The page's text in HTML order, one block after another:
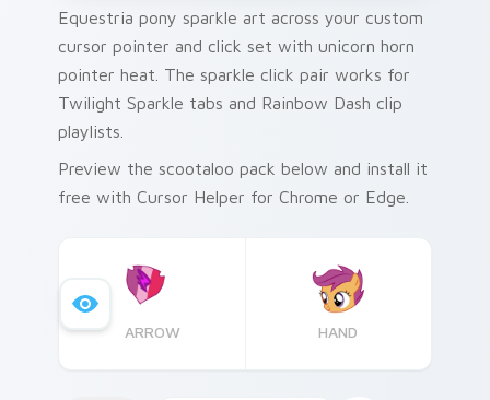
Equestria pony sparkle art across your custom
cursor pointer and click set with unicorn horn
pointer heat. The sparkle click pair works for
Twilight Sparkle tabs and Rainbow Dash clip
playlists.
Preview the scootaloo pack below and install it
free with Cursor Helper for Chrome or Edge.
ARROW HAND